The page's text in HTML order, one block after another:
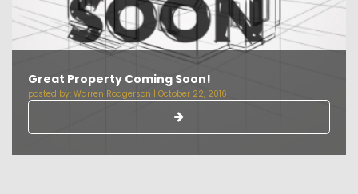
Great Property Coming Soon!
posted by: Warren Rodgerson | October 22, 2016